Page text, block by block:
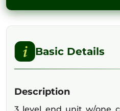
Basic Details
Description
3 level end unit w/one